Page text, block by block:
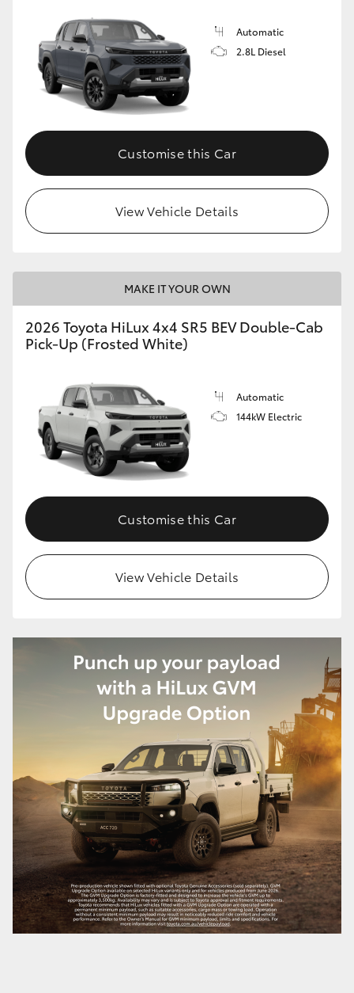
Automatic
2.8L Diesel
Customise this Car
View Vehicle Details
MAKE IT YOUR OWN
2026 Toyota HiLux 4x4 SR5 BEV Double-Cab
Pick-Up (Frosted White)
Automatic
144kW Electric
Customise this Car
View Vehicle Details